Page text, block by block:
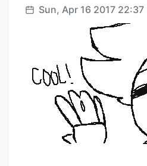
Posted:
Sun, Apr 16 2017 22:37